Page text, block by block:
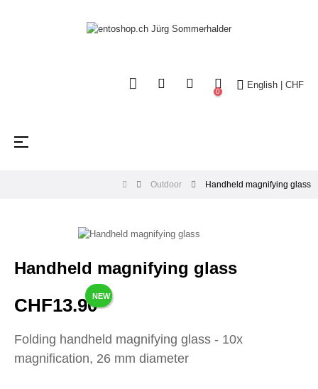
0
English | CHF
Toggle
☰
Outdoor Handheld magnifying glass
NEW
Handheld magnifying glass
CHF13.90
Folding handheld magnifying glass - 10x
magnification, 26 mm diameter